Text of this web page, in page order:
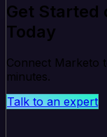
Get Started
Today
Connect Marketo
minutes.
Talk to an expert